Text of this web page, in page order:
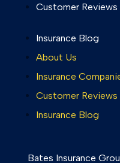
Customer Reviews
Insurance Blog
About Us
Insurance
Customer Reviews
Insurance Blog
Bates Insurance